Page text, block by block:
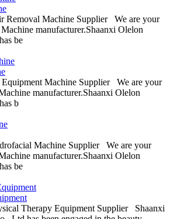
Removal Machine Supplier We are your
manufacturer.Shaanxi Olelon
be
Equipment Machine Supplier We are your
manufacturer.Shaanxi Olelon
b
Machine Supplier We are your
manufacturer.Shaanxi Olelon
be
Therapy Equipment Supplier Shaanxi